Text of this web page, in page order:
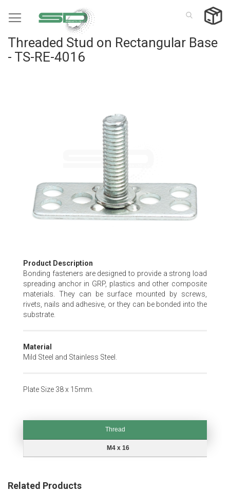
to
Threaded Stud on Rectangular Base
- TS-RE-4016
Skip
to
the
beginning
of
the
Product Description
Bonding fasteners are designed to provide a strong load
spreading anchor in GRP, plastics and other composite
materials. They can be surface mounted by screws,
rivets, nails and adhesive, or they can be bonded into the
substrate.
Material
Mild Steel and Stainless Steel.
Plate Size 38 x 15mm.
Thread
M4 x 16
Related Products